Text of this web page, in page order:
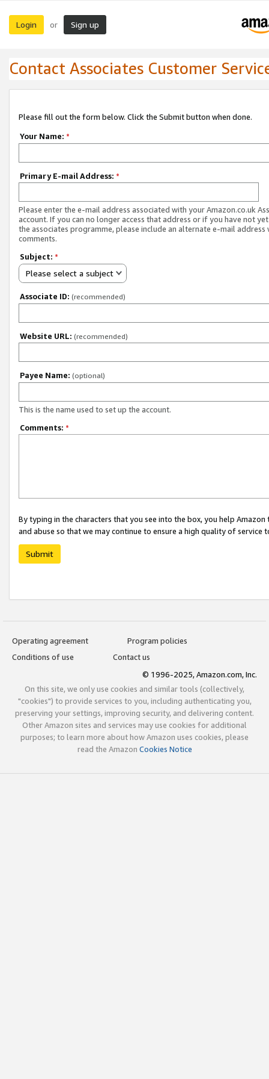
Login or Sign up
Contact Associates Customer
Please fill out the form below. Click the Submit button when done.
Your Name: *
Primary E-mail Address: *
Please enter the e-mail address associated with your Amazon.co.uk
account. If you can no longer access that address or if you have not
the associates programme, please include an alternate e-mail address
comments.
Subject: *
Please select a subject
Associate ID: (recommended)
Website URL: (recommended)
Payee Name: (optional)
This is the name used to set up the account.
Comments: *
By typing in the characters that you see into the box, you help
and abuse so that we may continue to ensure a high quality of service
Submit
Operating agreement
Program policies
Conditions of use
Contact us
© 1996-2025, Amazon.com, Inc.
On this site, we only use cookies and similar tools (collectively,
"cookies") to provide services to you, including authenticating you,
preserving your settings, improving security, and delivering content.
Other Amazon sites and services may use cookies for additional
purposes; to learn more about how Amazon uses cookies, please
read the Amazon Cookies Notice